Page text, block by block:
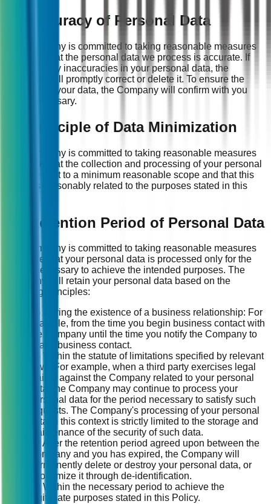
11. Accuracy of Personal Data
The Company is committed to taking reasonable measures
to ensure that the personal data we process is accurate. If
there are any inaccuracies in your personal data, the
Company will promptly correct or delete it. To ensure the
accuracy of your data, the Company will confirm with you
when necessary.
12. Principle of Data Minimization
The Company is committed to taking reasonable measures
to ensure that the collection and processing of your personal
data are kept to a minimum reasonable scope and that this
scope is reasonably related to the purposes stated in this
13. Retention Period of Personal Data
The Company is committed to taking reasonable measures
to ensure that your personal data is processed only for the
period necessary to achieve the intended purposes. The
Company will retain your personal data based on the
following principles:
(1) During the existence of a business relationship: For
example, from the time you begin business contact with
the Company until the time you notify the Company to
cease business contact.
(2) Within the statute of limitations specified by relevant
laws: For example, when a third party exercises legal
claims against the Company related to your personal
data, the Company may continue to process your
personal data for the period necessary to satisfy such
requests. The Company's processing of your personal
data in this context is strictly limited to the storage and
maintenance of the security of such data.
(3) After the retention period agreed upon between the
Company and you has expired, the Company will
permanently delete or destroy your personal data, or
anonymize it through de-identification.
(4) Within the necessary period to achieve the
legitimate purposes stated in this Policy.